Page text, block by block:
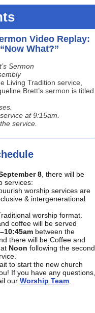
Video Replay:
What?”
Sermon
Living Tradition service,
Brett’s sermon is titled
at 9:15am.
service.
8, there will be
services:
worship services are
& intergenerational
worship format.
coffee will be served
between the
there will be Coffee and
Noon following the second
to start the new church
If you have any questions,
our Worship Team.